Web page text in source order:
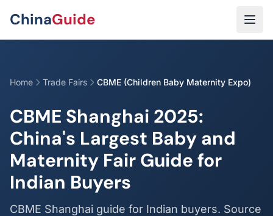
ChinaGuide
Home Trade Fairs CBME (Children Baby Maternity Expo)
CBME Shanghai 2025:
China's Largest Baby and
Maternity Fair Guide for
Indian Buyers
CBME Shanghai guide for Indian buyers. Source